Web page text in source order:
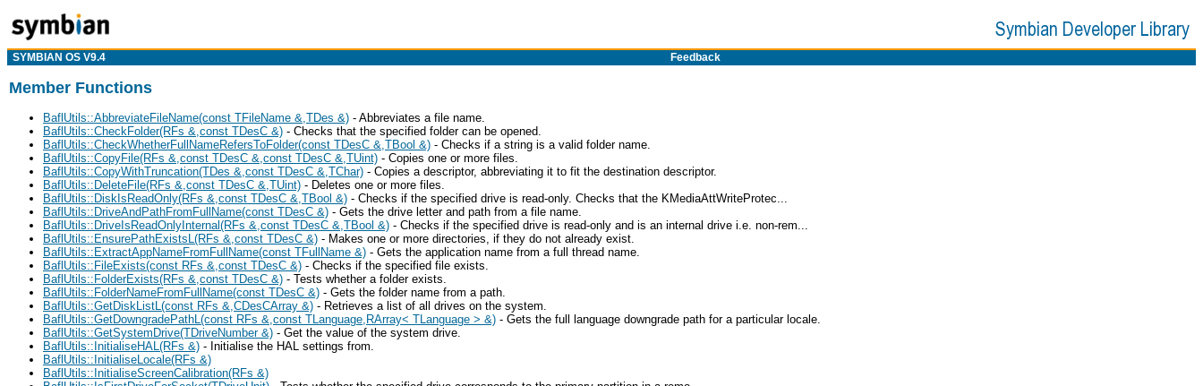
SYMBIAN OS V9.4 Feedback
Member Functions
BaflUtils::AbbreviateFileName(const TFileName &,TDes &) - Abbreviates a file name.
BaflUtils::CheckFolder(RFs &,const TDesC &) - Checks that the specified folder can be opened.
BaflUtils::CheckWhetherFullNameRefersToFolder(const TDesC &,TBool &) - Checks if a string is a valid folder name.
BaflUtils::CopyFile(RFs &,const TDesC &,const TDesC &,TUint) - Copies one or more files.
BaflUtils::CopyWithTruncation(TDes &,const TDesC &,TChar) - Copies a descriptor, abbreviating it to fit the destination descriptor.
BaflUtils::DeleteFile(RFs &,const TDesC &,TUint) - Deletes one or more files.
BaflUtils::DiskIsReadOnly(RFs &,const TDesC &,TBool &) - Checks if the specified drive is read-only. Checks that the KMediaAttWriteProtec...
BaflUtils::DriveAndPathFromFullName(const TDesC &) - Gets the drive letter and path from a file name.
BaflUtils::DriveIsReadOnlyInternal(RFs &,const TDesC &,TBool &) - Checks if the specified drive is read-only and is an internal drive i.e. non-rem...
BaflUtils::EnsurePathExistsL(RFs &,const TDesC &) - Makes one or more directories, if they do not already exist.
BaflUtils::ExtractAppNameFromFullName(const TFullName &) - Gets the application name from a full thread name.
BaflUtils::FileExists(const RFs &,const TDesC &) - Checks if the specified file exists.
BaflUtils::FolderExists(RFs &,const TDesC &) - Tests whether a folder exists.
BaflUtils::FolderNameFromFullName(const TDesC &) - Gets the folder name from a path.
BaflUtils::GetDiskListL(const RFs &,CDesCArray &) - Retrieves a list of all drives on the system.
BaflUtils::GetDowngradePathL(const RFs &,const TLanguage,RArray< TLanguage > &) - Gets the full language downgrade path for a particular locale.
BaflUtils::GetSystemDrive(TDriveNumber &) - Get the value of the system drive.
BaflUtils::InitialiseHAL(RFs &) - Initialise the HAL settings from.
BaflUtils::InitialiseLocale(RFs &)
BaflUtils::InitialiseScreenCalibration(RFs &)